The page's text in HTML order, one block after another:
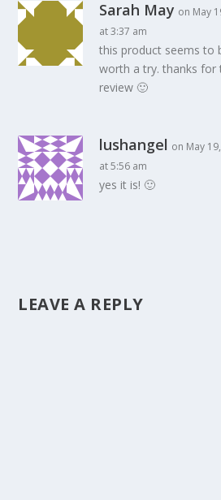
Sarah May on May
at 3:37 am
this product seems to
worth a try. thanks for
review 🙂
lushangel on May
at 5:56 am
yes it is! 🙂
LEAVE A REPLY